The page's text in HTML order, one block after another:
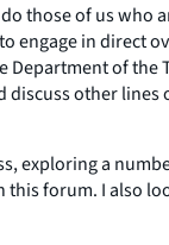
those of us who
engage in direct
Department of
other
exploring a
this forum. I also